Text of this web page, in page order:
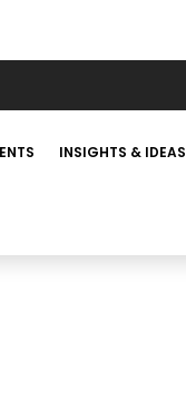
INSIGHTS & IDEAS